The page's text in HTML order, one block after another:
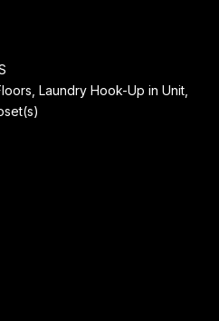
Laundry Hook-Up in Unit,